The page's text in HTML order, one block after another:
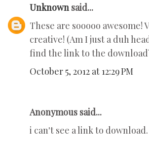
Unknown said...
These are sooooo awesome!
creative! (Am I just a duh
find the link to the
October 5, 2012 at 12:29 PM
Anonymous said...
i can't see a link to